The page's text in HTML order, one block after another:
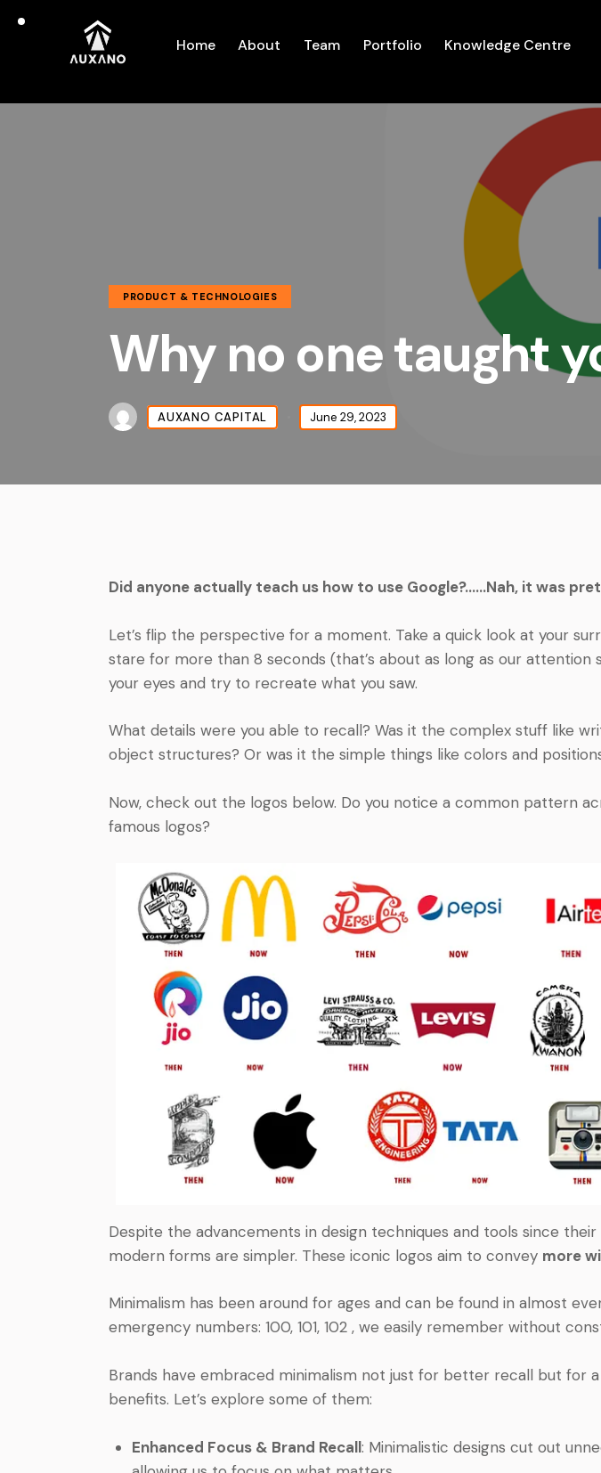
Home About Team Portfolio Knowledge Centre
PRODUCT & TECHNOLOGIES
Why no one taught
AUXANO CAPITAL June 29, 2023
Did anyone actually teach us how to use Google?……Nah, it was
Let’s flip the perspective for a moment. Take a quick look at your
stare for more than 8 seconds (that’s about as long as our attention
your eyes and try to recreate what you saw.
What details were you able to recall? Was it the complex stuff like
object structures? Or was it the simple things like colors and
Now, check out the logos below. Do you notice a common pattern
famous logos?
Despite the advancements in design techniques and tools since their
modern forms are simpler. These iconic logos aim to convey more
Minimalism has been around for ages and can be found in almost
emergency numbers: 100, 101, 102 , we easily remember without
Brands have embraced minimalism not just for better recall but for
benefits. Let’s explore some of them:
Enhanced Focus & Brand Recall: Minimalistic designs cut out